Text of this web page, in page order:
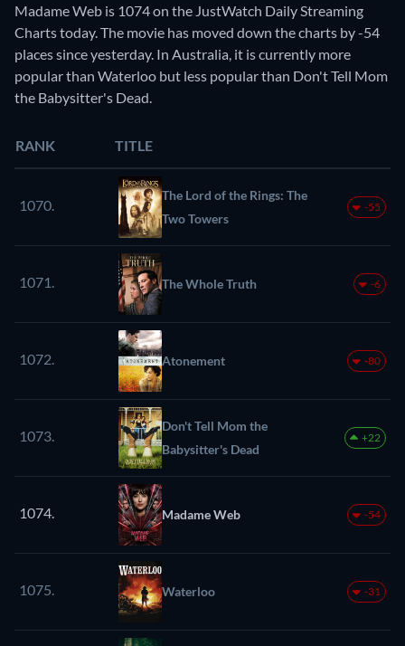
Madame Web is 1074 on the JustWatch Daily Streaming
Charts today. The movie has moved down the charts by -54
places since yesterday. In Australia, it is currently more
popular than Waterloo but less popular than Don't Tell Mom
the Babysitter's Dead.
RANK TITLE
1070.
The Lord of the Rings: The
Two Towers
-55
1071. The Whole Truth -6
1072. Atonement -80
1073.
Don't Tell Mom the
Babysitter's Dead
+22
1074. Madame Web -54
1075. Waterloo -31